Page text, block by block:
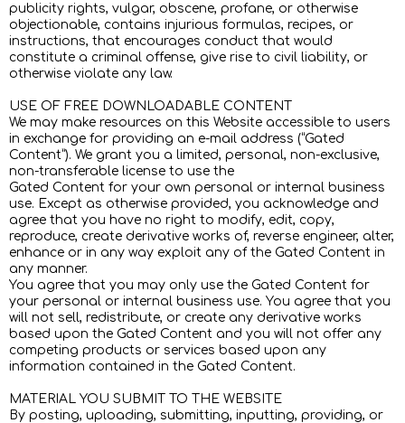
publicity rights, vulgar, obscene, profane, or otherwise
objectionable, contains injurious formulas, recipes, or
instructions, that encourages conduct that would
constitute a criminal offense, give rise to civil liability, or
otherwise violate any law.
USE OF FREE DOWNLOADABLE CONTENT
We may make resources on this Website accessible to users
in exchange for providing an e-mail address (“Gated
Content”). We grant you a limited, personal, non-exclusive,
non-transferable license to use the
Gated Content for your own personal or internal business
use. Except as otherwise provided, you acknowledge and
agree that you have no right to modify, edit, copy,
reproduce, create derivative works of, reverse engineer, alter,
enhance or in any way exploit any of the Gated Content in
any manner.
You agree that you may only use the Gated Content for
your personal or internal business use. You agree that you
will not sell, redistribute, or create any derivative works
based upon the Gated Content and you will not offer any
competing products or services based upon any
information contained in the Gated Content.
MATERIAL YOU SUBMIT TO THE WEBSITE
By posting, uploading, submitting, inputting, providing, or